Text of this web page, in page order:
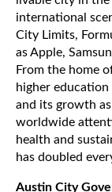
international
City Limits,
as Apple,
From the home
higher
and its growth
worldwide
health and
has doubled
Austin City